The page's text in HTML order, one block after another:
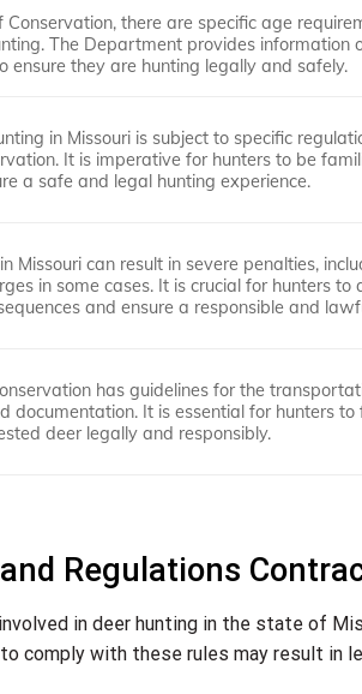
there are specific age
The Department provides information
ensure they are hunting legally and safely.
in Missouri is subject to specific
It is imperative for hunters to be
a safe and legal hunting experience.
Missouri can result in severe penalties,
in some cases. It is crucial for hunters
and ensure a responsible and
has guidelines for the
documentation. It is essential for hunters
deer legally and responsibly.
Regulations
in deer hunting in the state of
comply with these rules may result in